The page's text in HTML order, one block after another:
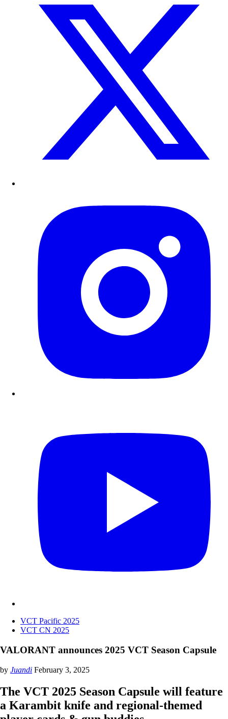
VCT Pacific 2025
VCT CN 2025
VALORANT announces 2025 VCT Season Capsule
by Juandi February 3, 2025
The VCT 2025 Season Capsule will feature
a Karambit knife and regional-themed